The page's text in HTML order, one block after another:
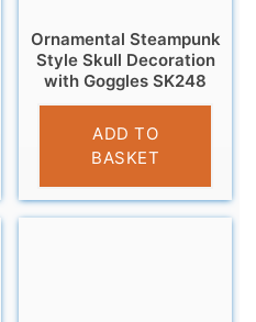
Ornamental Steampunk
Style Skull Decoration
with Goggles SK248
£11.95
ADD TO
BASKET